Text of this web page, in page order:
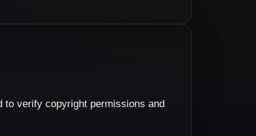
to verify copyright permissions and